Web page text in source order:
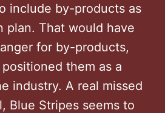
include by-products as
plan. That would have
for by-products,
them as a
industry. A real missed
Blue Stripes seems to